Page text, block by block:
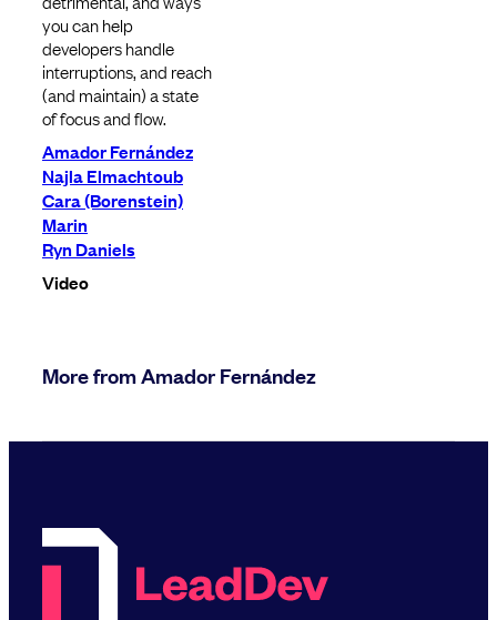
you can help
developers handle
interruptions, and reach
(and maintain) a state
of focus and flow.
Amador Fernández
Najla Elmachtoub
Cara (Borenstein)
Marin
Ryn Daniels
Video
More from Amador Fernández